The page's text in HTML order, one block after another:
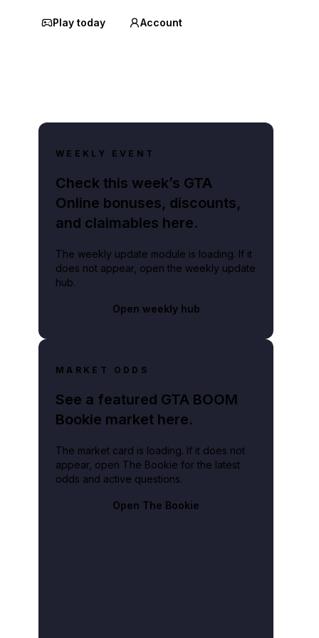
Play today Account
WEEKLY EVENT
Check this week’s GTA
Online bonuses, discounts,
and claimables here.
The weekly update module is loading. If it
does not appear, open the weekly update
hub.
Open weekly hub
MARKET ODDS
See a featured GTA BOOM
Bookie market here.
The market card is loading. If it does not
appear, open The Bookie for the latest
odds and active questions.
Open The Bookie